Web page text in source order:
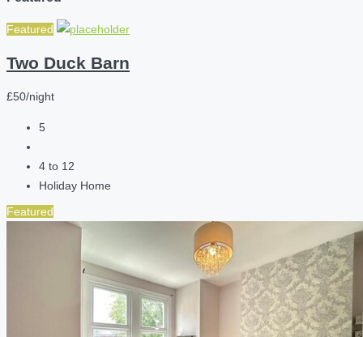
Featured
Two Duck Barn
£50/night
5
4 to 12
Holiday Home
Featured